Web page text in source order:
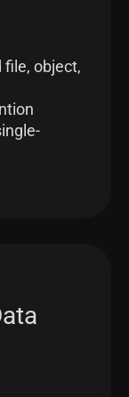
object,